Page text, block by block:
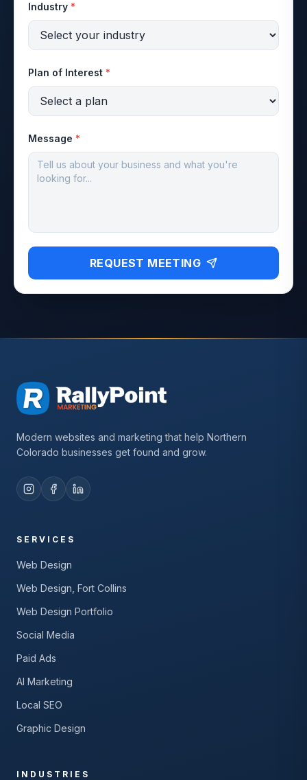
Industry *
Plan of Interest *
Message *
REQUEST MEETING
Modern websites and marketing that help Northern
Colorado businesses get found and grow.
SERVICES
Web Design
Web Design, Fort Collins
Web Design Portfolio
Social Media
Paid Ads
AI Marketing
Local SEO
Graphic Design
INDUSTRIES